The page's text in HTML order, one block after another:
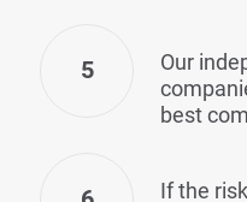
5
Our
best
If the